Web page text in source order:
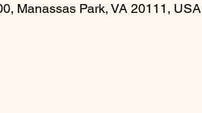
Manassas Park, VA 20111, USA